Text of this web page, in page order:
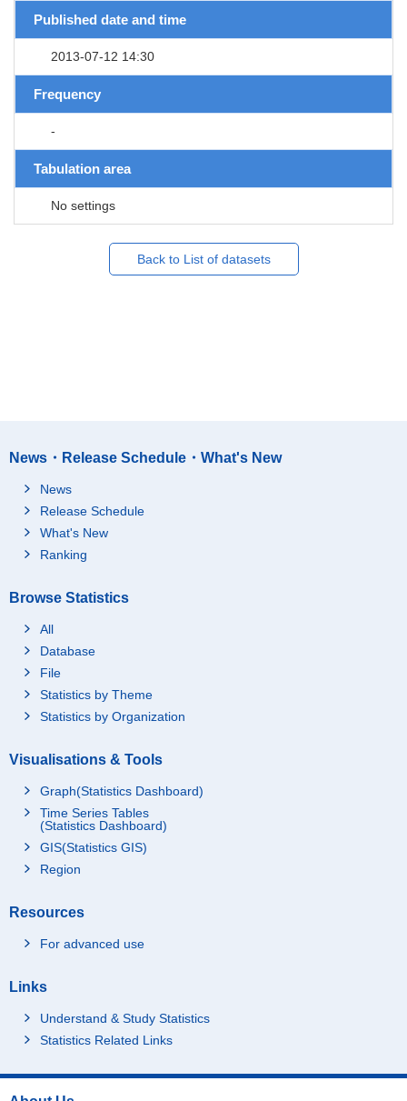
Published date and time
2013-07-12 14:30
Frequency
-
Tabulation area
No settings
Back to List of datasets
News・Release Schedule・What's New
News
Release Schedule
What's New
Ranking
Browse Statistics
All
Database
File
Statistics by Theme
Statistics by Organization
Visualisations & Tools
Graph(Statistics Dashboard)
Time Series Tables
(Statistics Dashboard)
GIS(Statistics GIS)
Region
Resources
For advanced use
Links
Understand & Study Statistics
Statistics Related Links